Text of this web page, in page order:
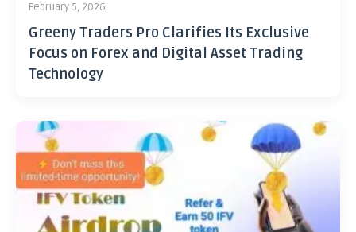
February 5, 2026
Greeny Traders Pro Clarifies Its Exclusive
Focus on Forex and Digital Asset Trading
Technology